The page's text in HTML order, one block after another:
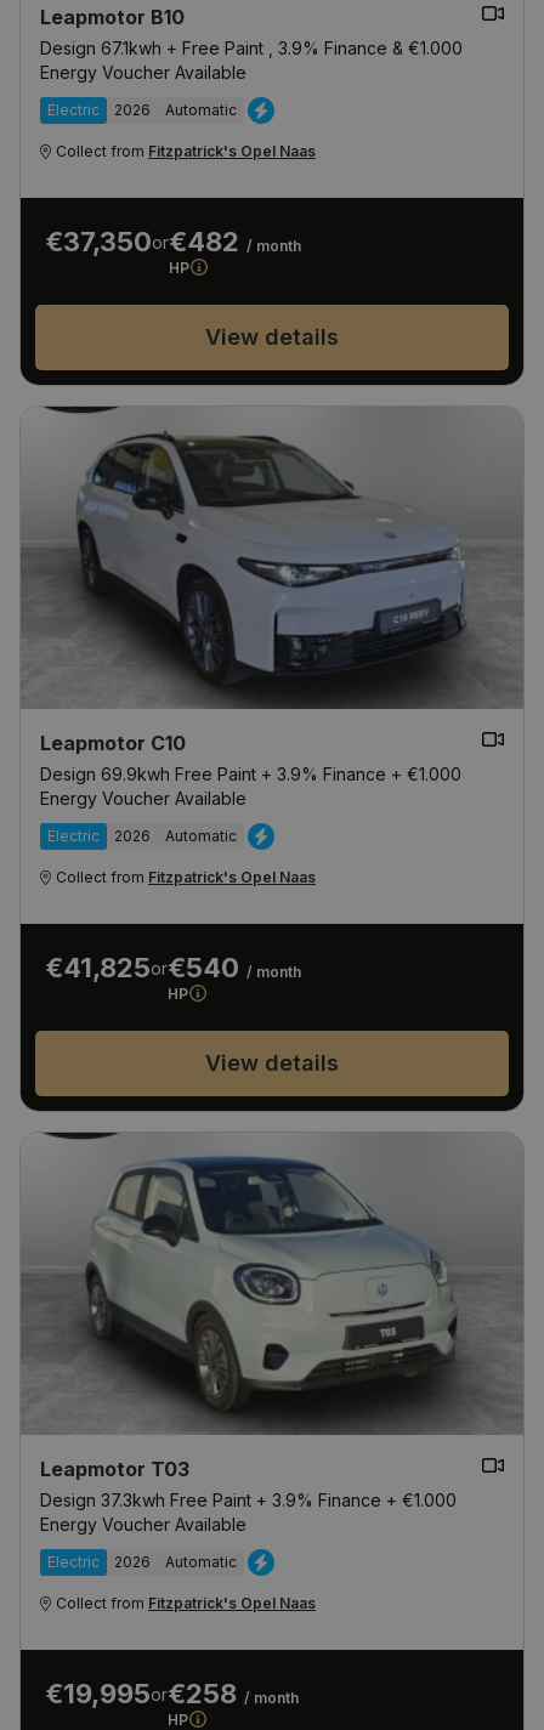
Leapmotor B10
Design 67.1kwh + Free Paint , 3.9% Finance & €1.000
Energy Voucher Available
Electric 2026 Automatic
Collect from Fitzpatrick's Opel Naas
€37,350or€482 / month
HP
View details
Leapmotor C10
Design 69.9kwh Free Paint + 3.9% Finance + €1.000
Energy Voucher Available
Electric 2026 Automatic
Collect from Fitzpatrick's Opel Naas
€41,825or€540 / month
HP
View details
Leapmotor T03
Design 37.3kwh Free Paint + 3.9% Finance + €1.000
Energy Voucher Available
Electric 2026 Automatic
Collect from Fitzpatrick's Opel Naas
€19,995or€258 / month
HP